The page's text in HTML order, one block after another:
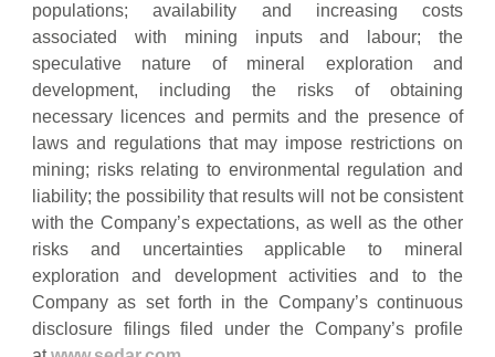
populations; availability and increasing costs
associated with mining inputs and labour; the
speculative nature of mineral exploration and
development, including the risks of obtaining
necessary licences and permits and the presence of
laws and regulations that may impose restrictions on
mining; risks relating to environmental regulation and
liability; the possibility that results will not be consistent
with the Company’s expectations, as well as the other
risks and uncertainties applicable to mineral
exploration and development activities and to the
Company as set forth in the Company’s continuous
disclosure filings filed under the Company’s profile